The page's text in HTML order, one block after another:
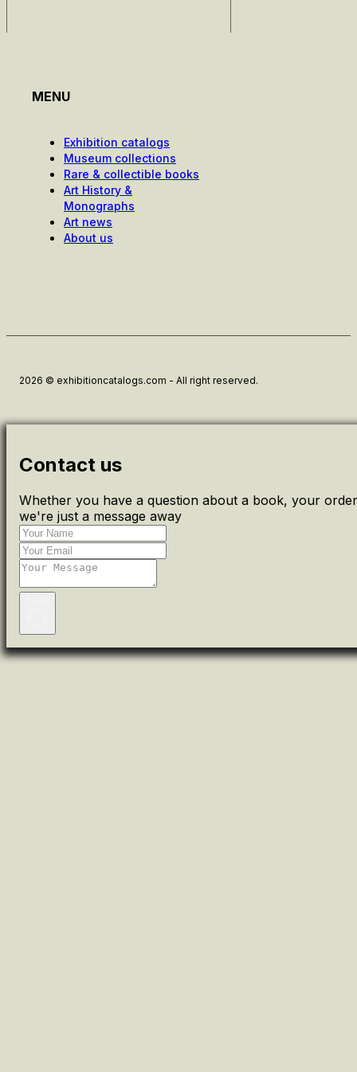
MENU
Exhibition catalogs
Museum collections
Rare & collectible books
Art History &
Monographs
Art news
About us
2026 © exhibitioncatalogs.com - All right reserved.
Contact us
Whether you have a question about a book, your
we're just a message away